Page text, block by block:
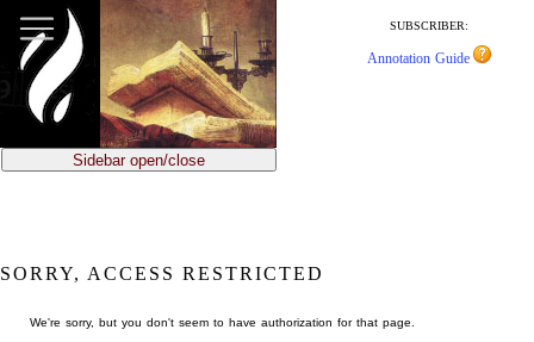
main
content
SUBSCRIBER:
Annotation Guide
Sidebar open/close
SORRY, ACCESS RESTRICTED
We're sorry, but you don't seem to have authorization for that page.